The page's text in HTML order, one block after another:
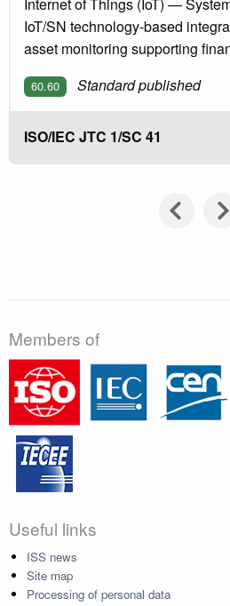
Internet of Things (IoT) —
IoT/SN technology-based
asset monitoring supporting
60.60 Standard published
ISO/IEC JTC 1/SC 41
Members of
Useful links
ISS news
Site map
Processing of personal data